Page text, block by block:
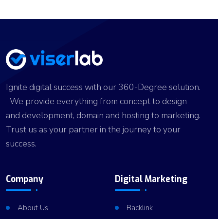
Ignite digital success with our 360-Degree solution.
We provide everything from concept to design
and development, domain and hosting to marketing.
Trust us as your partner in the journey to your
success.
Company
About Us
Digital Marketing
Backlink